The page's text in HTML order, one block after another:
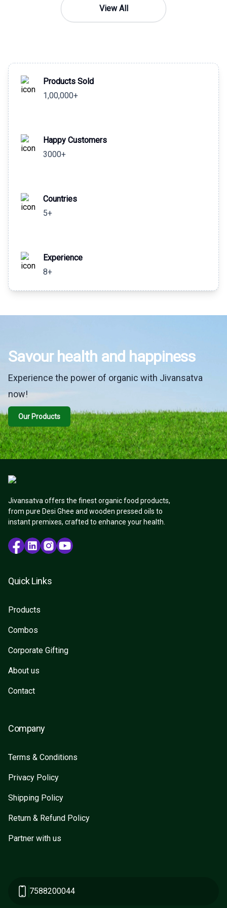
View All
Products Sold
1,00,000+
Happy Customers
3000+
Countries
5+
Experience
8+
Savour health and happiness
Experience the power of organic with Jivansatva
now!
Our Products
Jivansatva offers the finest organic food products,
from pure Desi Ghee and wooden pressed oils to
instant premixes, crafted to enhance your health.
Quick Links
Products
Combos
Corporate Gifting
About us
Contact
Company
Terms & Conditions
Privacy Policy
Shipping Policy
Return & Refund Policy
Partner with us
7588200044